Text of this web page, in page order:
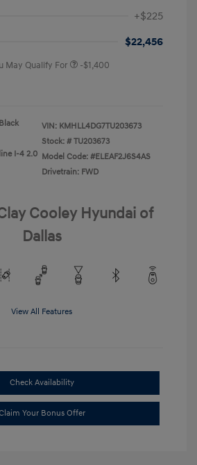
+$225
$22,456
May Qualify For -$1,400
I-4 2.0
VIN: KMHLL4DG7TU203673
Stock: # TU203673
Model Code: #ELEAF2J6S4AS
Drivetrain: FWD
Cooley Hyundai of
Dallas
View All Features
Check Availability
Your Bonus Offer